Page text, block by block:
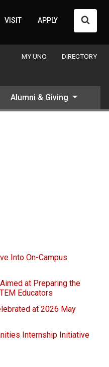
VISIT APPLY
MY UNO DIRECTORY
Alumni & Giving
Into On-Campus
at Preparing the
Educators
at 2026 May
Internship Initiative